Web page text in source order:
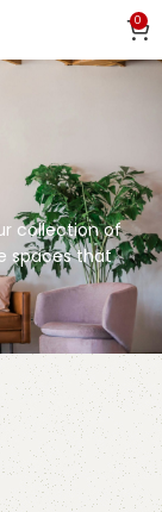
0
collection of
spaces that